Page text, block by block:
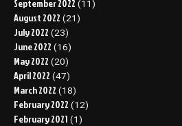
September 2022 (11)
August 2022 (21)
July 2022 (23)
June 2022 (16)
May 2022 (20)
April 2022 (47)
March 2022 (18)
February 2022 (12)
February 2021 (1)